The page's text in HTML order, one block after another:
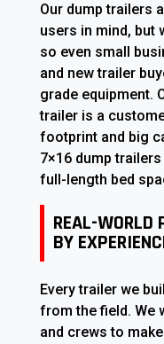
Our dump trailers
users in mind, but
so even small
and new trailer
grade equipment.
trailer is a
footprint and big
7×16 dump
full-length bed
REAL-WORLD
BY
Every trailer we
from the field. We
and crews to